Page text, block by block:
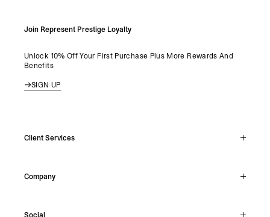
Join Represent Prestige Loyalty
Unlock 10% Off Your First Purchase Plus More Rewards And
Benefits
SIGN UP
Client Services
Support Hub
Make A Return
Company